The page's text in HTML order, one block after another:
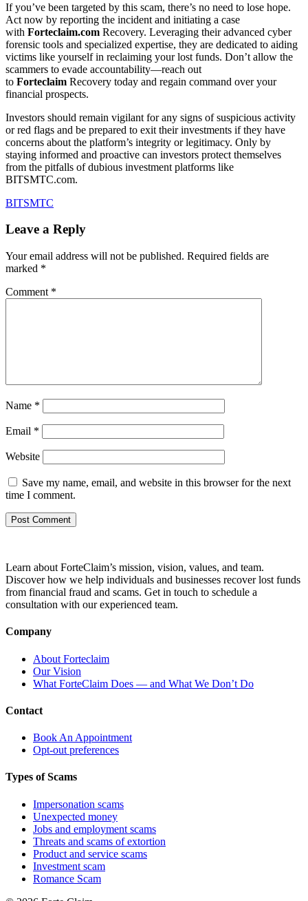
If you’ve been targeted by this scam, there’s no need to lose hope.
Act now by reporting the incident and initiating a case
with Forteclaim.com Recovery. Leveraging their advanced cyber
forensic tools and specialized expertise, they are dedicated to aiding
victims like yourself in reclaiming your lost funds. Don’t allow the
scammers to evade accountability—reach out
to Forteclaim Recovery today and regain command over your
financial prospects.
Investors should remain vigilant for any signs of suspicious activity
or red flags and be prepared to exit their investments if they have
concerns about the platform’s integrity or legitimacy. Only by
staying informed and proactive can investors protect themselves
from the pitfalls of dubious investment platforms like
BITSMTC.com.
BITSMTC
Leave a Reply
Your email address will not be published. Required fields are
marked *
Comment *
Name *
Email *
Website
Save my name, email, and website in this browser for the next
time I comment.
Learn about ForteClaim’s mission, vision, values, and team.
Discover how we help individuals and businesses recover lost funds
from financial fraud and scams. Get in touch to schedule a
consultation with our experienced team.
Company
About Forteclaim
Our Vision
What ForteClaim Does — and What We Don’t Do
Contact
Book An Appointment
Opt-out preferences
Types of Scams
Impersonation scams
Unexpected money
Jobs and employment scams
Threats and scams of extortion
Product and service scams
Investment scam
Romance Scam